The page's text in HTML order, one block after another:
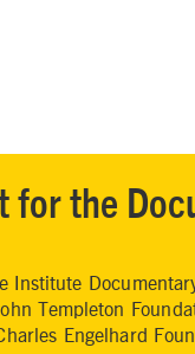
for the
Institute
Templeton
Engelhard